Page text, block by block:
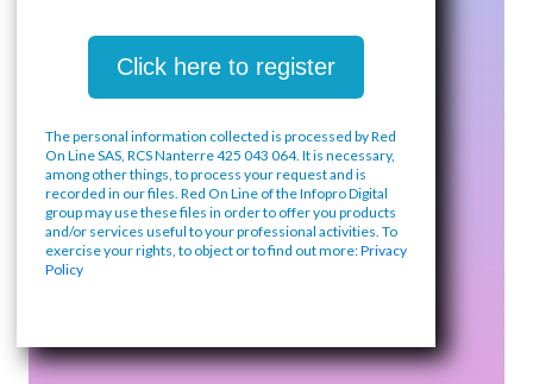
The personal information collected is processed by Red
On Line SAS, RCS Nanterre 425 043 064. It is necessary,
among other things, to process your request and is
recorded in our files. Red On Line of the Infopro Digital
group may use these files in order to offer you products
and/or services useful to your professional activities. To
exercise your rights, to object or to find out more:Privacy
Policy